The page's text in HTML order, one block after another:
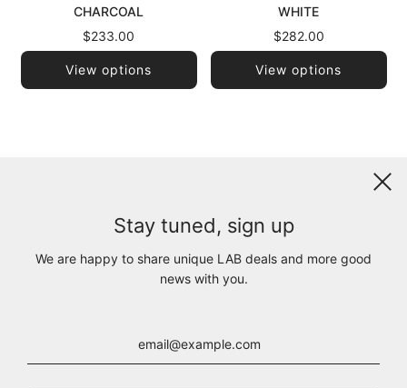
CHARCOAL
$233.00
View options
WHITE
$282.00
View options
Stay tuned, sign up
We are happy to share unique LAB deals and more good
news with you.